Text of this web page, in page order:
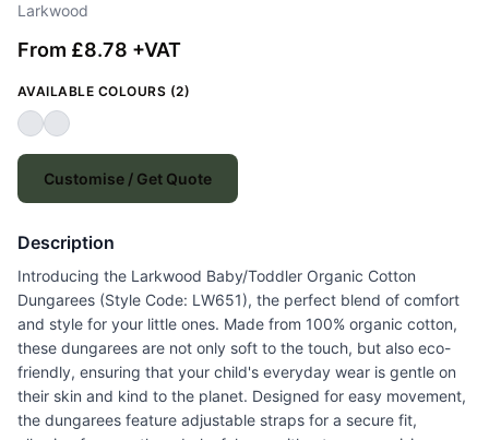
Larkwood
From £8.78 +VAT
AVAILABLE COLOURS (2)
Customise / Get Quote
Description
Introducing the Larkwood Baby/Toddler Organic Cotton
Dungarees (Style Code: LW651), the perfect blend of comfort
and style for your little ones. Made from 100% organic cotton,
these dungarees are not only soft to the touch, but also eco-
friendly, ensuring that your child's everyday wear is gentle on
their skin and kind to the planet. Designed for easy movement,
the dungarees feature adjustable straps for a secure fit,